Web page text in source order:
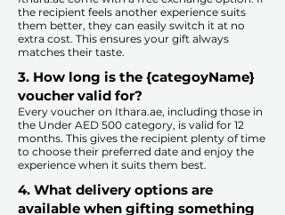
the recipient feels another experience suits
them better, they can easily switch it at no
extra cost. This ensures your gift always
matches their taste.
3. How long is the {categoyName}
voucher valid for?
Every voucher on Ithara.ae, including those in
the Under AED 500 category, is valid for 12
months. This gives the recipient plenty of time
to choose their preferred date and enjoy the
experience when it suits them best.​
4. What delivery options are
available when gifting something